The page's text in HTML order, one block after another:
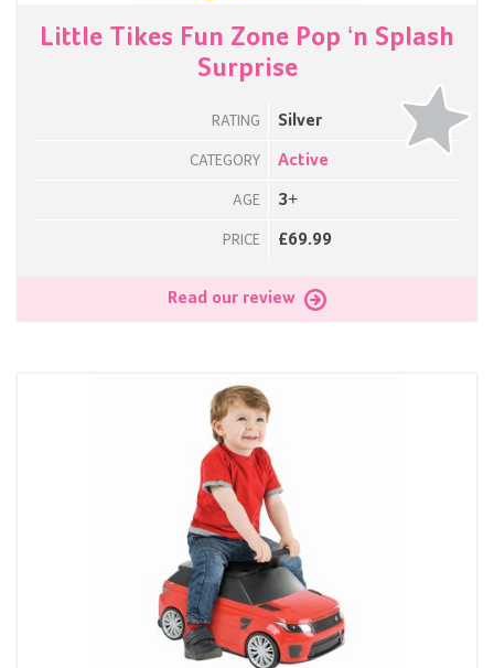
Little Tikes Fun Zone Pop ‘n Splash
Surprise
RATING Silver
CATEGORY Active
AGE 3+
PRICE £69.99
Read our review